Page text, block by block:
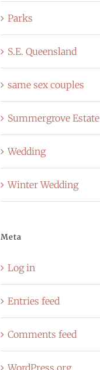
Parks
S.E. Queensland
same sex couples
Summergrove Estate
Wedding
Winter Wedding
Meta
Log in
Entries feed
Comments feed
WordPress.org